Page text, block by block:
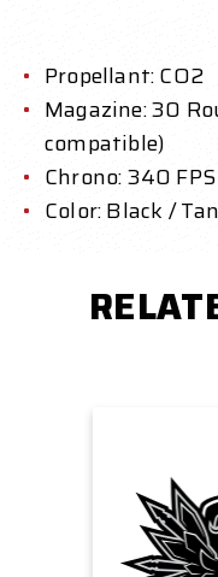
Propellant: CO2
Magazine: 30
compatible)
Chrono: 340
Color: Black / Tan